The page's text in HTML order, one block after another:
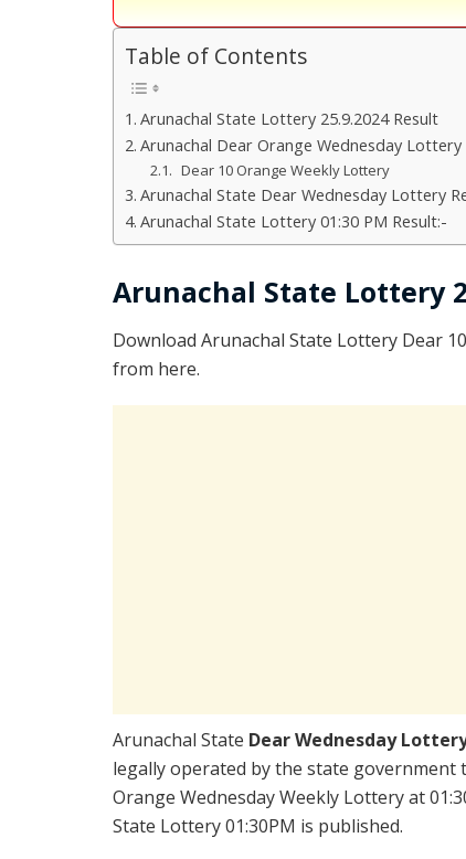
Table of Contents
Arunachal State Lottery 25.9.2024 Result
Arunachal Dear Orange Wednesday Lottery
Dear 10 Orange Weekly Lottery
Arunachal State Dear Wednesday Lottery
Arunachal State Lottery 01:30 PM Result:-
Arunachal State Lottery
Download Arunachal State Lottery Dear
from here.
Arunachal State Dear Wednesday
legally operated by the state government
Orange Wednesday Weekly Lottery at
State Lottery 01:30PM is published.